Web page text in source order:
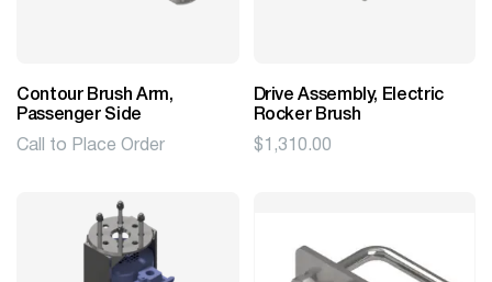
Contour Brush Arm,
Passenger Side
Call to Place Order
Drive Assembly, Electric
Rocker Brush
$ 1,310.00